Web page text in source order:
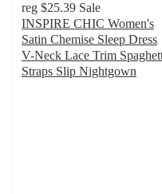
reg $25.39 Sale
INSPIRE CHIC Women's
Satin Chemise Sleep Dress
V-Neck Lace Trim
Straps Slip Nightgown